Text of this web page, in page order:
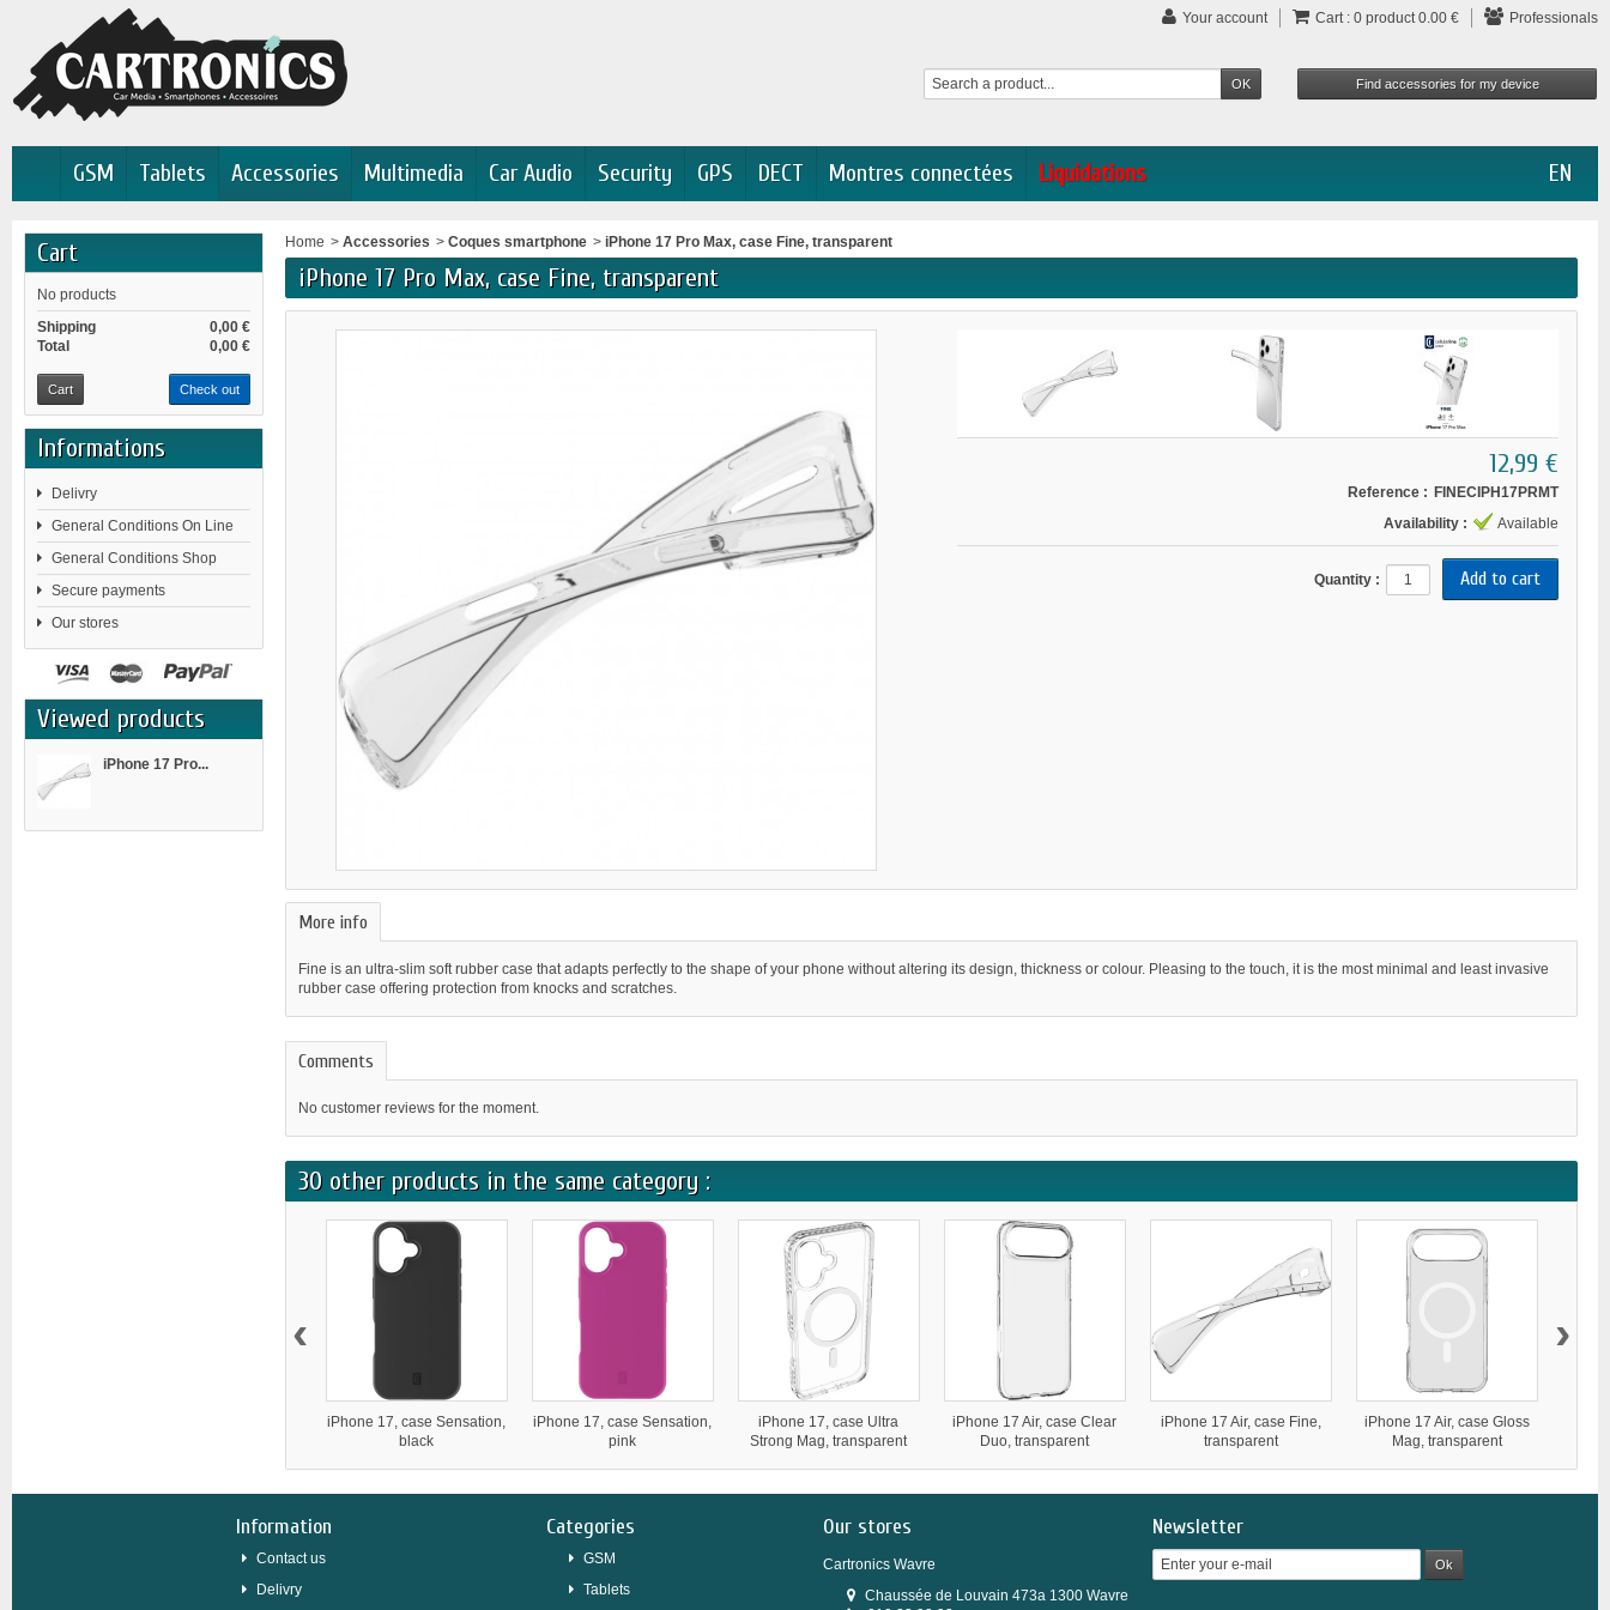
Your account Cart : 0 product0.00 € Professionals
EN
GSM Tablets Accessories Multimedia Car Audio Security GPS DECT Montres connectées Liquidations
Cart
No products
0,00 €
Shipping
0,00 €
Total
Cart Check out
Informations
Delivry
General Conditions On Line
General Conditions Shop
Secure payments
Our stores
Viewed products
iPhone 17 Pro...
Home > Accessories > Coques smartphone > iPhone 17 Pro Max, case Fine, transparent
iPhone 17 Pro Max, case Fine, transparent
12,99 €
Reference : FINECIPH17PRMT
Availability :
Available
Quantity :
More info
Fine is an ultra-slim soft rubber case that adapts perfectly to the shape of your phone without altering its design, thickness or colour. Pleasing to the touch, it is the most minimal and least invasive
rubber case offering protection from knocks and scratches.
Comments
No customer reviews for the moment.
30 other products in the same category :
iPhone 17, case Sensation,
black
iPhone 17, case Sensation,
pink
iPhone 17, case Ultra
Strong Mag, transparent
iPhone 17 Air, case Clear
Duo, transparent
iPhone 17 Air, case Fine,
transparent
iPhone 17 Air, case Gloss
Mag, transparent
‹ ›
Information
Contact us
Delivry
Categories
GSM
Tablets
Our stores
Cartronics Wavre
Chaussée de Louvain 473a 1300 Wavre
Newsletter
Ok